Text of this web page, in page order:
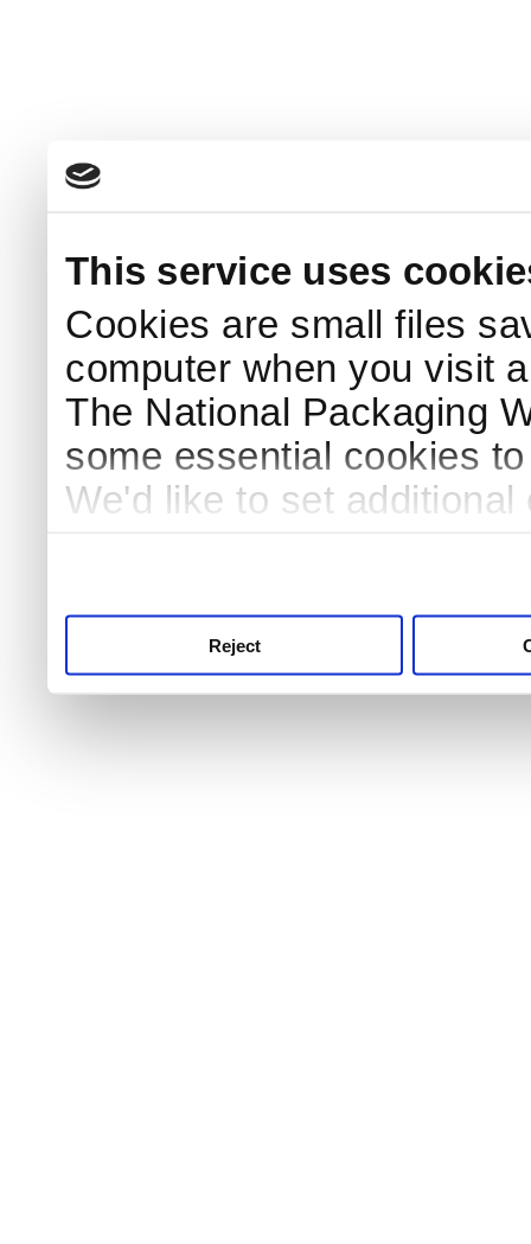
This service uses
Cookies are small files
computer when you visit
The National Packaging
some essential cookies
We'd like to set
Reject